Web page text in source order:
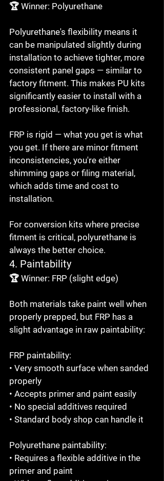
🏆 Winner: Polyurethane
Polyurethane's flexibility means it
can be manipulated slightly during
installation to achieve tighter, more
consistent panel gaps — similar to
factory fitment. This makes PU kits
significantly easier to install with a
professional, factory-like finish.
FRP is rigid — what you get is what
you get. If there are minor fitment
inconsistencies, you're either
shimming gaps or filing material,
which adds time and cost to
installation.
For conversion kits where precise
fitment is critical, polyurethane is
always the better choice.
4. Paintability
🏆 Winner: FRP (slight edge)
Both materials take paint well when
properly prepped, but FRP has a
slight advantage in raw paintability:
FRP paintability:
• Very smooth surface when sanded
properly
• Accepts primer and paint easily
• No special additives required
• Standard body shop can handle it
Polyurethane paintability:
• Requires a flexible additive in the
primer and paint